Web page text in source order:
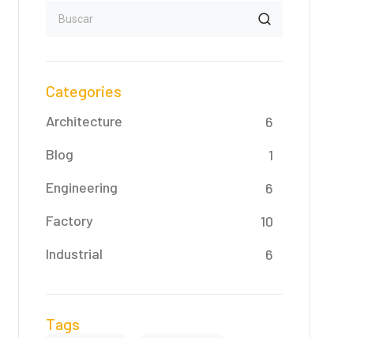
Categories
Architecture
6
Blog
1
Engineering
6
Factory
10
Industrial
6
Tags